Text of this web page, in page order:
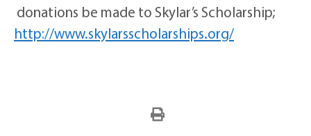
donations be made to Skylar’s Scholarship;
http://www.skylarsscholarships.org/